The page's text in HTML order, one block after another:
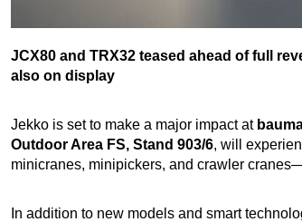
JCX80 and TRX32 teased ahead of full
also on display
Jekko is set to make a major impact at
Outdoor Area FS, Stand 903/6, will
minicranes, minipickers, and crawler
In addition to new models and smart